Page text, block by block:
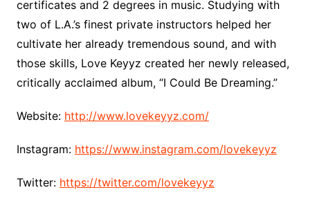
certificates and 2 degrees in music. Studying with
two of L.A.’s finest private instructors helped her
cultivate her already tremendous sound, and with
those skills, Love Keyyz created her newly released,
critically acclaimed album, “I Could Be Dreaming.”
Website: http://www.lovekeyyz.com/
Instagram: https://www.instagram.com/lovekeyyz
Twitter: https://twitter.com/lovekeyyz